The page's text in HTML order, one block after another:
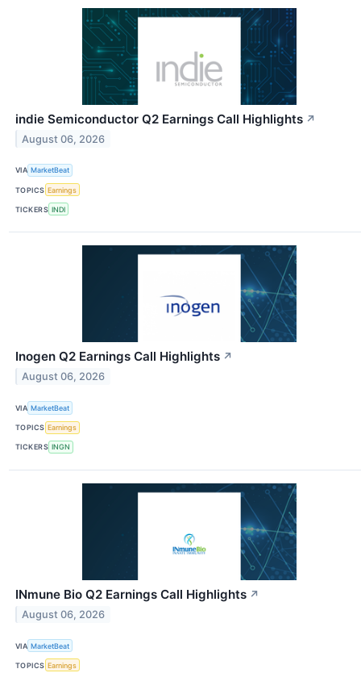
indie Semiconductor Q2 Earnings Call Highlights ↗
August 06, 2026
VIA MarketBeat
TOPICS Earnings
TICKERS INDI
Inogen Q2 Earnings Call Highlights ↗
August 06, 2026
VIA MarketBeat
TOPICS Earnings
TICKERS INGN
INmune Bio Q2 Earnings Call Highlights ↗
August 06, 2026
VIA MarketBeat
TOPICS Earnings